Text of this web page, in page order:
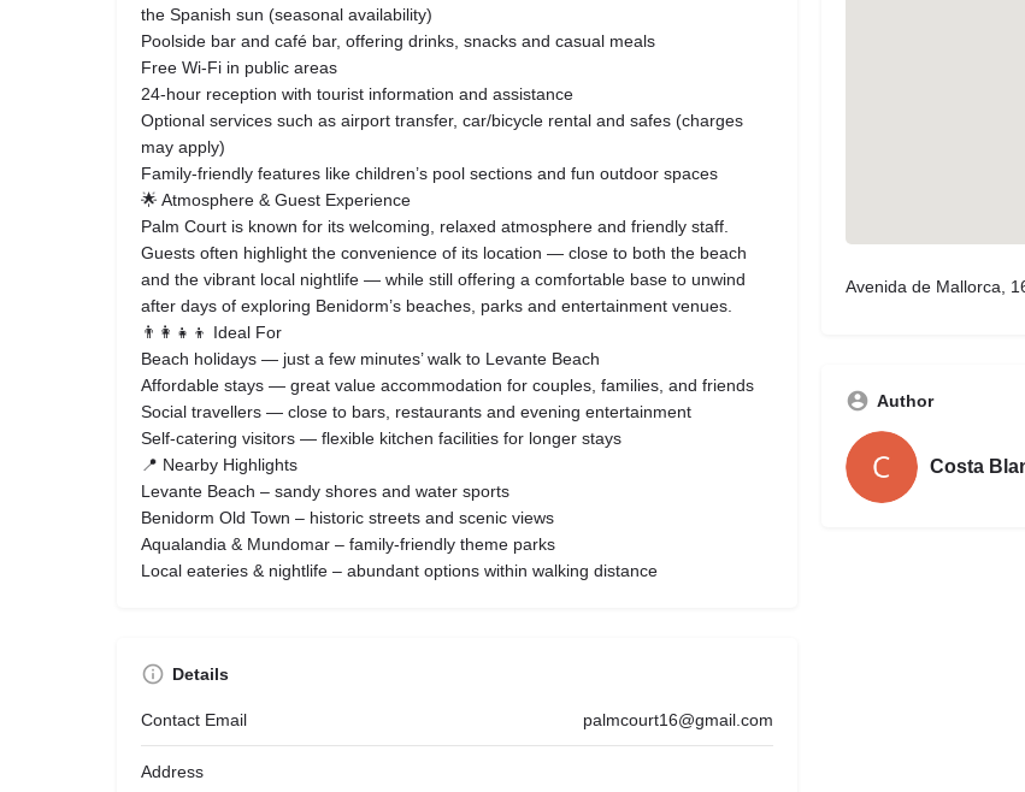
the Spanish sun (seasonal availability)
Poolside bar and café bar, offering drinks, snacks and casual meals
Free Wi‑Fi in public areas
24‑hour reception with tourist information and assistance
Optional services such as airport transfer, car/bicycle rental and safes (charges
may apply)
Family‑friendly features like children’s pool sections and fun outdoor spaces
🌟 Atmosphere & Guest Experience
Palm Court is known for its welcoming, relaxed atmosphere and friendly staff.
Guests often highlight the convenience of its location — close to both the beach
and the vibrant local nightlife — while still offering a comfortable base to unwind
after days of exploring Benidorm’s beaches, parks and entertainment venues.
👨‍👩‍👧‍👦 Ideal For
Beach holidays — just a few minutes’ walk to Levante Beach
Affordable stays — great value accommodation for couples, families, and friends
Social travellers — close to bars, restaurants and evening entertainment
Self‑catering visitors — flexible kitchen facilities for longer stays
📍 Nearby Highlights
Levante Beach – sandy shores and water sports
Benidorm Old Town – historic streets and scenic views
Aqualandia & Mundomar – family‑friendly theme parks
Local eateries & nightlife – abundant options within walking distance
Details
Contact Email palmcourt16@gmail.com
Address
Avenida de Mallorca,
Author
Costa